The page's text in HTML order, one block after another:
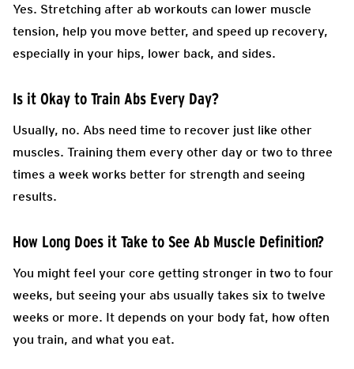
Yes. Stretching after ab workouts can lower muscle
tension, help you move better, and speed up recovery,
especially in your hips, lower back, and sides.
Is it Okay to Train Abs Every Day?
Usually, no. Abs need time to recover just like other
muscles. Training them every other day or two to three
times a week works better for strength and seeing
results.
How Long Does it Take to See Ab Muscle Definition?
You might feel your core getting stronger in two to four
weeks, but seeing your abs usually takes six to twelve
weeks or more. It depends on your body fat, how often
you train, and what you eat.